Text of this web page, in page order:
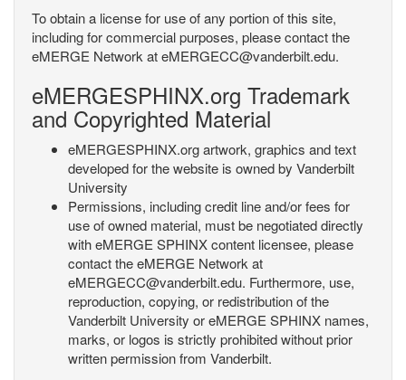
To obtain a license for use of any portion of this site,
including for commercial purposes, please contact the
eMERGE Network at eMERGECC@vanderbilt.edu.
eMERGESPHINX.org Trademark
and Copyrighted Material
eMERGESPHINX.org artwork, graphics and text
developed for the website is owned by Vanderbilt
University
Permissions, including credit line and/or fees for
use of owned material, must be negotiated directly
with eMERGE SPHINX content licensee, please
contact the eMERGE Network at
eMERGECC@vanderbilt.edu. Furthermore, use,
reproduction, copying, or redistribution of the
Vanderbilt University or eMERGE SPHINX names,
marks, or logos is strictly prohibited without prior
written permission from Vanderbilt.